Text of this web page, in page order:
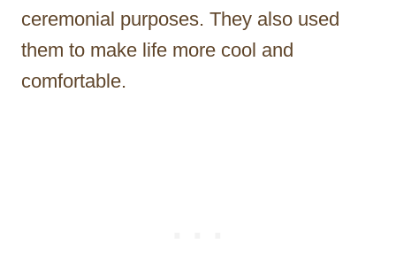
ceremonial purposes. They also used
them to make life more cool and
comfortable.